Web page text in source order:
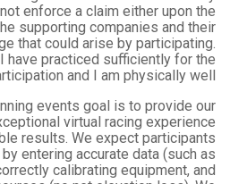
enforce a claim either upon the
supporting companies and their
that could arise by participating.
have practiced sufficiently for the
and I am physically well.
events goal is to provide our
virtual racing experience
results. We expect participants
entering accurate data (such as
calibrating equipment, and